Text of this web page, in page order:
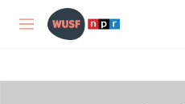
Skip to main content
M